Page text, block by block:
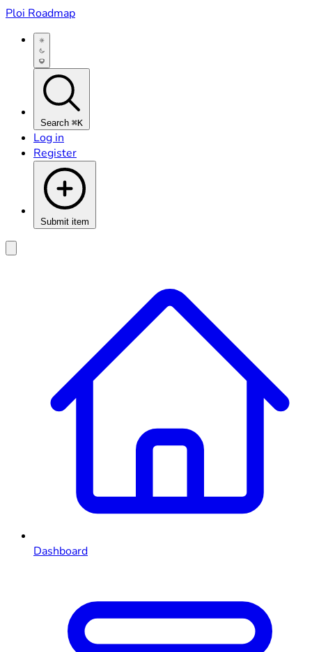
Ploi Roadmap
Search ⌘K
Log in
Register
Submit item
Dashboard